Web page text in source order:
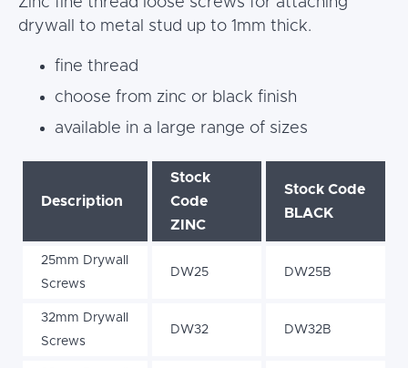
drywall to metal stud up to 1mm thick.
fine thread
choose from zinc or black finish
available in a large range of sizes
Description
Stock
Code
ZINC
Stock Code
BLACK
25mm Drywall
Screws
DW25 DW25B
32mm Drywall
Screws
DW32 DW32B